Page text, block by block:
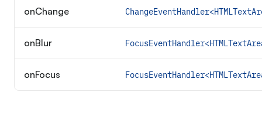
onChange
onBlur
onFocus